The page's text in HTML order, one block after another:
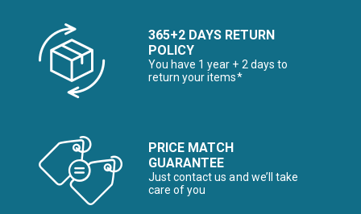
365+2 DAYS RETURN
POLICY
You have 1 year + 2 days to
return your items*
PRICE MATCH
GUARANTEE
Just contact us and we’ll take
care of you